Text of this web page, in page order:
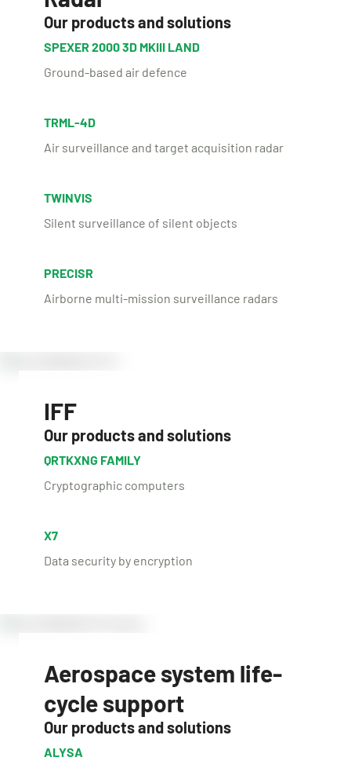
Our products and solutions
SPEXER 2000 3D MKIII LAND
Ground-based air defence
TRML-4D
Air surveillance and target acquisition radar
TWINVIS
Silent surveillance of silent objects
PRECISR
Airborne multi-mission surveillance radars
IFF
Our products and solutions
QRTKXNG FAMILY
Cryptographic computers
X7
Data security by encryption
Aerospace system life-
cycle support
Our products and solutions
ALYSA